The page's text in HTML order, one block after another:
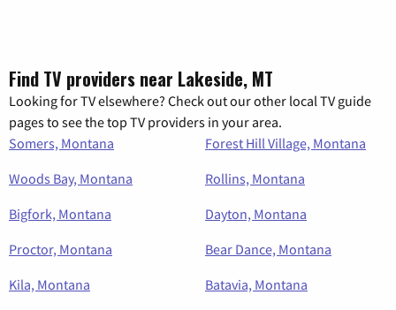
Find TV providers near Lakeside, MT
Looking for TV elsewhere? Check out our other local TV guide
pages to see the top TV providers in your area.
Somers, Montana
Forest Hill Village, Montana
Woods Bay, Montana
Rollins, Montana
Bigfork, Montana
Dayton, Montana
Proctor, Montana
Bear Dance, Montana
Kila, Montana
Batavia, Montana